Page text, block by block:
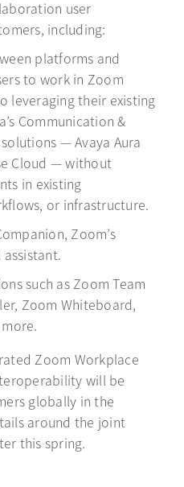
user
including:
platforms and
to work in Zoom
leveraging their existing
Communication &
— Avaya Aura
Cloud — without
in existing
or infrastructure.
Zoom’s
such as Zoom Team
Zoom Whiteboard,
Zoom Workplace
will be
globally in the
around the joint
this spring.